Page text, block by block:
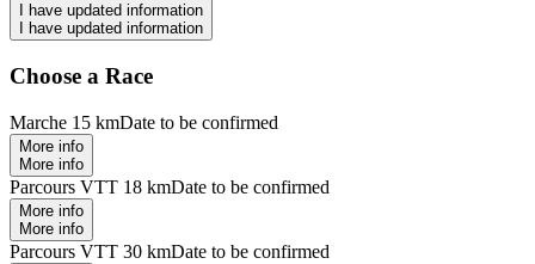
I have updated information
I have updated information
Choose a Race
Marche 15 kmDate to be confirmed
More info
More info
Parcours VTT 18 kmDate to be confirmed
More info
More info
Parcours VTT 30 kmDate to be confirmed